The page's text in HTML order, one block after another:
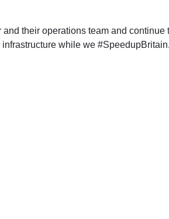
their operations team and
while we